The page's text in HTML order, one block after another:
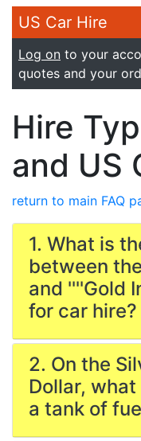
US Car Hire
Log on to your
quotes and your
Hire
and US
return to main FAQ
1. What is
between
and ''''Gold
for car hire?
2. On the
Dollar,
a tank of